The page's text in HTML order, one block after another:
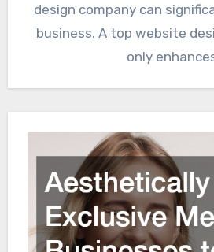
design company can
business. A top website
only